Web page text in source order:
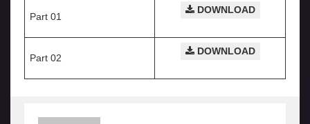
Part 01
DOWNLOAD
Part 02
DOWNLOAD